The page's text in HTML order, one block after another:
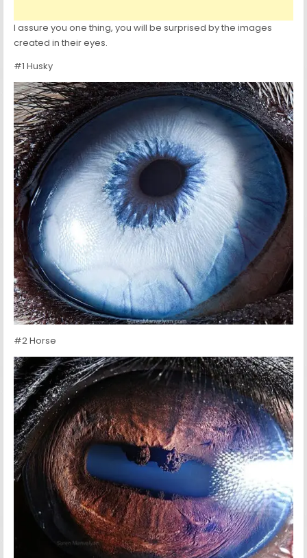
I assure you one thing, you will be surprised by the images
created in their eyes.
#1 Husky
#2 Horse